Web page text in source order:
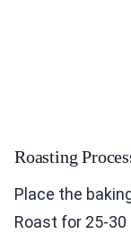
Roasting
Place the
Roast for 25-